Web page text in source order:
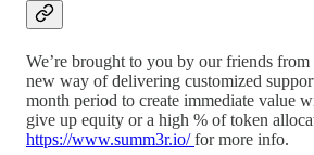
We’re brought to you by our friends
new way of delivering customized
month period to create immediate value
give up equity or a high % of token
https://www.summ3r.io/for more info.